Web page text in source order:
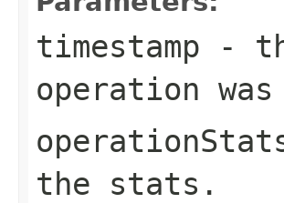
timestamp -
operation
the stats.